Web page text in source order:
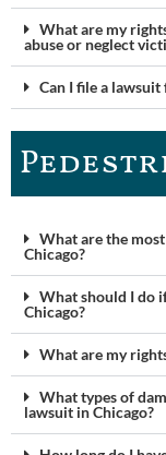
What are my
abuse or neglect
Can I file a
What are the
Chicago?
What should I do
Chicago?
What are my
What types of
lawsuit in Chicago?